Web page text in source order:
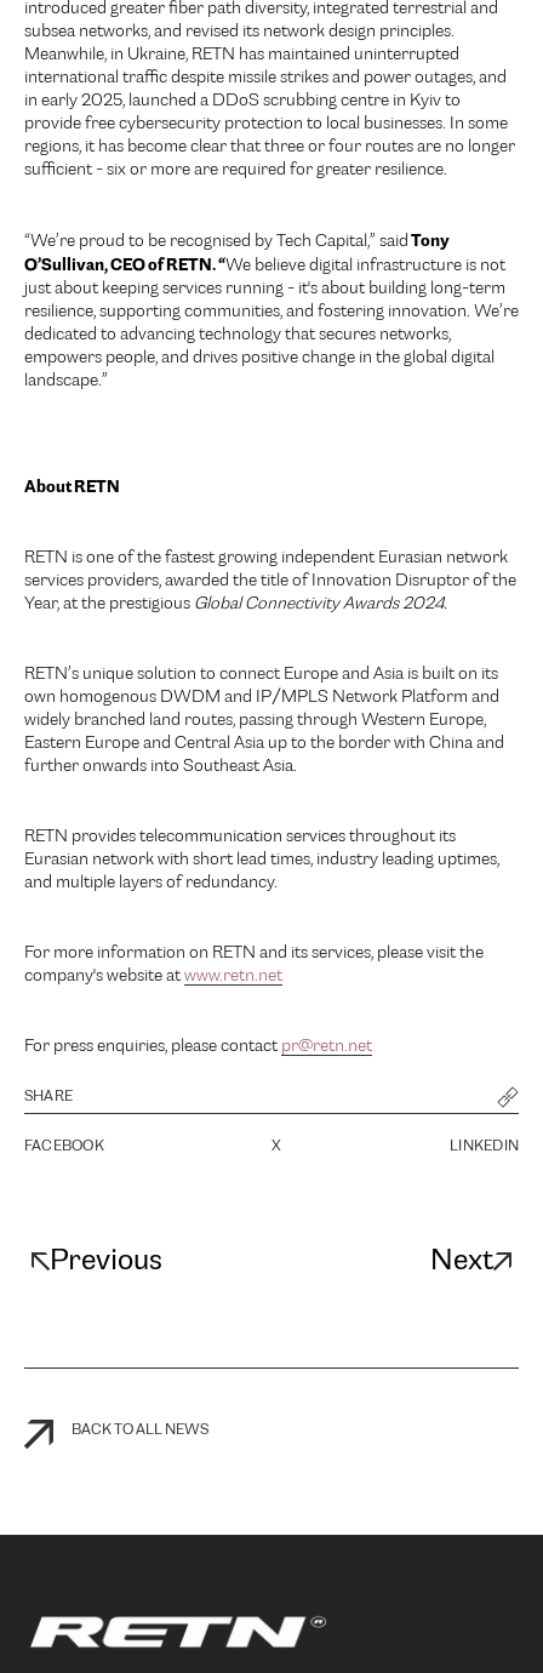
introduced greater fiber path diversity, integrated terrestrial and
subsea networks, and revised its network design principles.
Meanwhile, in Ukraine, RETN has maintained uninterrupted
international traffic despite missile strikes and power outages, and
in early 2025, launched a DDoS scrubbing centre in Kyiv to
provide free cybersecurity protection to local businesses. In some
regions, it has become clear that three or four routes are no longer
sufficient - six or more are required for greater resilience.
“We’re proud to be recognised by Tech Capital,” said Tony
O’Sullivan, CEO of RETN. “We believe digital infrastructure is not
just about keeping services running - it's about building long-term
resilience, supporting communities, and fostering innovation. We’re
dedicated to advancing technology that secures networks,
empowers people, and drives positive change in the global digital
landscape.”
About RETN
RETN is one of the fastest growing independent Eurasian network
services providers, awarded the title of Innovation Disruptor of the
Year, at the prestigious Global Connectivity Awards 2024.
RETN’s unique solution to connect Europe and Asia is built on its
own homogenous DWDM and IP/MPLS Network Platform and
widely branched land routes, passing through Western Europe,
Eastern Europe and Central Asia up to the border with China and
further onwards into Southeast Asia.
RETN provides telecommunication services throughout its
Eurasian network with short lead times, industry leading uptimes,
and multiple layers of redundancy.
For more information on RETN and its services, please visit the
company's website atwww.retn.net
For press enquiries, please contact pr@retn.net
SHARE
FACEBOOK X LINKEDIN
Previous Next
BACK TO ALL NEWS